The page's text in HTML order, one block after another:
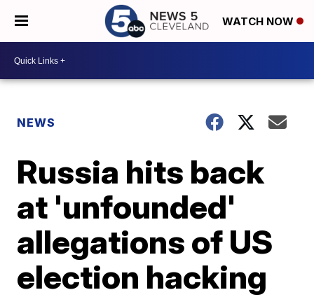
WATCH NOW
NEWS
Russia hits back
at 'unfounded'
allegations of US
election hacking